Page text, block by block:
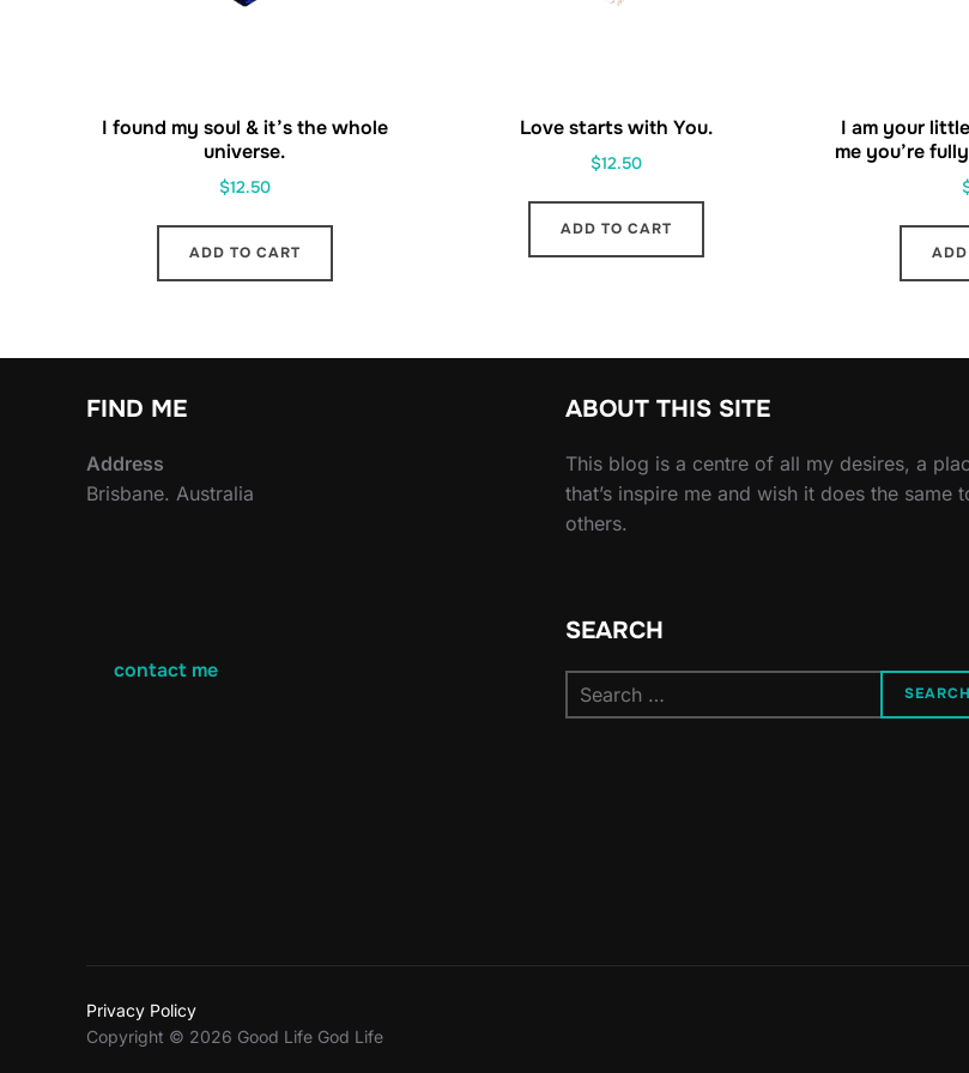
I found my soul & it’s the whole
universe.
$12.50
ADD TO CART
Love starts with You.
$12.50
ADD TO CART
I am your
me you’re
FIND ME
Address
Brisbane. Australia
contact me
ABOUT THIS SITE
This blog is a centre of all my desires, a
that’s inspire me and wish it does the same
others.
SEARCH
Search
for:
SEARCH
Privacy Policy
Copyright © 2026 Good Life God Life